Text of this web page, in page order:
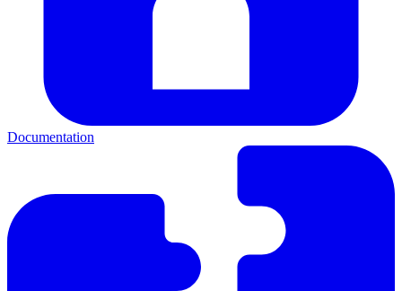
Documentation